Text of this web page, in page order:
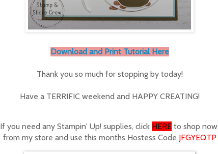
Download and Print Tutorial Here
Thank you so much for stopping by today!
Have a TERRIFIC weekend and HAPPY CREATING!
If you need any Stampin' Up! supplies, click HEREto shop now
from my store and use this months Hostess Code JFGYEQTP